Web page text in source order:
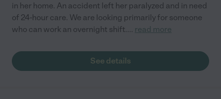
in her home. An accident left her paralyzed and in need
of 24-hour care. We are looking primarily for someone
who can work an overnight shift.... read more
See details